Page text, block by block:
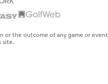
the outcome of any game or
site.